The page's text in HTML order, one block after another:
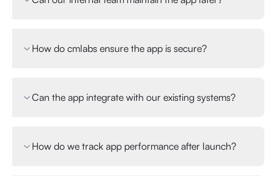
How do cmlabs ensure the app is secure?
Can the app integrate with our existing systems?
How do we track app performance after launch?